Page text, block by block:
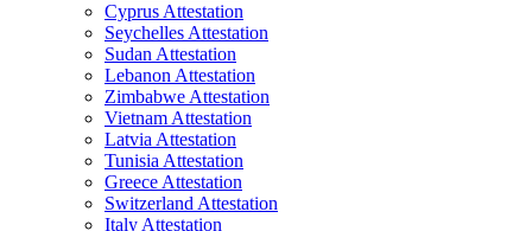
Cyprus Attestation
Seychelles Attestation
Sudan Attestation
Lebanon Attestation
Zimbabwe Attestation
Vietnam Attestation
Latvia Attestation
Tunisia Attestation
Greece Attestation
Switzerland Attestation
Italy Attestation